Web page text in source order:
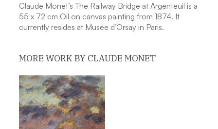
Claude Monet’s The Railway Bridge at Argenteuil is a
55 x 72 cm Oil on canvas painting from 1874. It
currently resides at Musée d’Orsay in Paris.
MORE WORK BY CLAUDE MONET